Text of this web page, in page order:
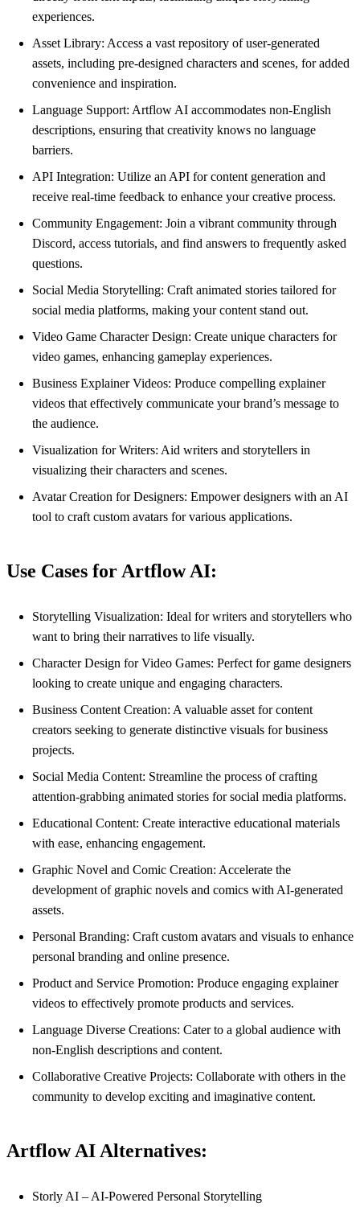
experiences.
Asset Library: Access a vast repository of user-generated
assets, including pre-designed characters and scenes, for added
convenience and inspiration.
Language Support: Artflow AI accommodates non-English
descriptions, ensuring that creativity knows no language
barriers.
API Integration: Utilize an API for content generation and
receive real-time feedback to enhance your creative process.
Community Engagement: Join a vibrant community through
Discord, access tutorials, and find answers to frequently asked
questions.
Social Media Storytelling: Craft animated stories tailored for
social media platforms, making your content stand out.
Video Game Character Design: Create unique characters for
video games, enhancing gameplay experiences.
Business Explainer Videos: Produce compelling explainer
videos that effectively communicate your brand’s message to
the audience.
Visualization for Writers: Aid writers and storytellers in
visualizing their characters and scenes.
Avatar Creation for Designers: Empower designers with an AI
tool to craft custom avatars for various applications.
Use Cases for Artflow AI:
Storytelling Visualization: Ideal for writers and storytellers who
want to bring their narratives to life visually.
Character Design for Video Games: Perfect for game designers
looking to create unique and engaging characters.
Business Content Creation: A valuable asset for content
creators seeking to generate distinctive visuals for business
projects.
Social Media Content: Streamline the process of crafting
attention-grabbing animated stories for social media platforms.
Educational Content: Create interactive educational materials
with ease, enhancing engagement.
Graphic Novel and Comic Creation: Accelerate the
development of graphic novels and comics with AI-generated
assets.
Personal Branding: Craft custom avatars and visuals to enhance
personal branding and online presence.
Product and Service Promotion: Produce engaging explainer
videos to effectively promote products and services.
Language Diverse Creations: Cater to a global audience with
non-English descriptions and content.
Collaborative Creative Projects: Collaborate with others in the
community to develop exciting and imaginative content.
Artflow AI Alternatives:
Storly AI – AI-Powered Personal Storytelling